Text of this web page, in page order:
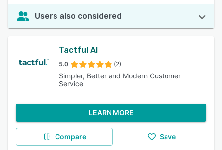
Users also considered
Tactful AI
5.0 (2)
Simpler, Better and Modern Customer
Service
LEARN MORE
Compare Save